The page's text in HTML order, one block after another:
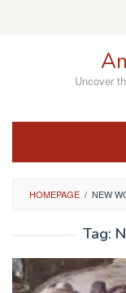
Uncover
HOMEPAGE / NEW
Tag: